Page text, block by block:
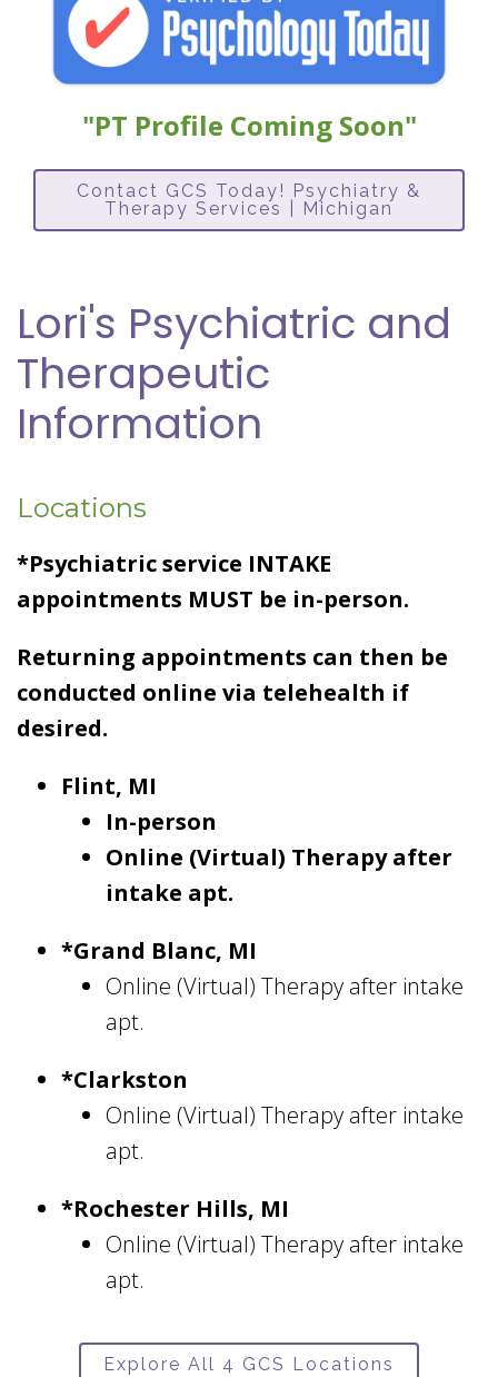
"PT Profile Coming Soon"
Contact GCS Today! Psychiatry &
Therapy Services | Michigan
Lori's Psychiatric and
Therapeutic
Information
Locations
*Psychiatric service INTAKE
appointments MUST be in-person.
Returning appointments can then be
conducted online via telehealth if
desired.
Flint, MI
In-person
Online (Virtual) Therapy after
intake apt.
*Grand Blanc, MI
Online (Virtual) Therapy after intake
apt.
*Clarkston
Online (Virtual) Therapy after intake
apt.
*Rochester Hills, MI
Online (Virtual) Therapy after intake
apt.
Explore All 4 GCS Locations